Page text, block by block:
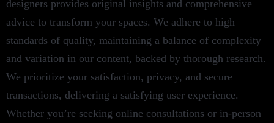
designers provides original insights and comprehensive
advice to transform your spaces. We adhere to high
standards of quality, maintaining a balance of complexity
and variation in our content, backed by thorough research.
We prioritize your satisfaction, privacy, and secure
transactions, delivering a satisfying user experience.
Whether you’re seeking online consultations or in-person